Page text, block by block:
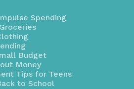
Spending
Budget
Money
Tips for Teens
to School